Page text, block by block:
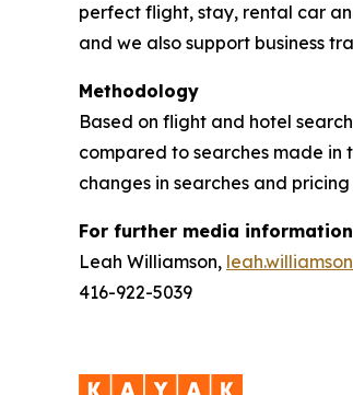
perfect flight, stay, rental car
and we also support business
Methodology
Based on flight and hotel
compared to searches made in
changes in searches and
For further media
Leah Williamson,
416-922-5039